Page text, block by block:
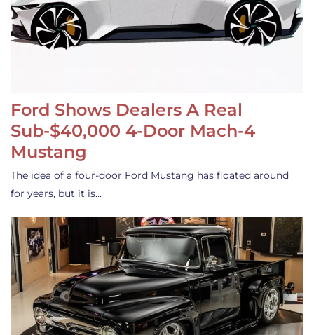
Ford Shows Dealers A Real
Sub-$40,000 4-Door Mach-4
Mustang
The idea of a four-door Ford Mustang has floated around
for years, but it is…